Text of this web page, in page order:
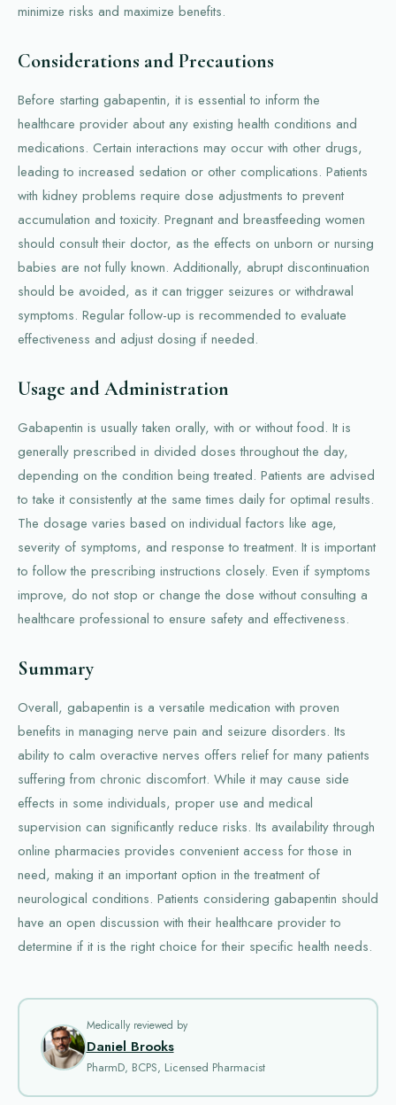
minimize risks and maximize benefits.
Considerations and Precautions
Before starting gabapentin, it is essential to inform the
healthcare provider about any existing health conditions and
medications. Certain interactions may occur with other drugs,
leading to increased sedation or other complications. Patients
with kidney problems require dose adjustments to prevent
accumulation and toxicity. Pregnant and breastfeeding women
should consult their doctor, as the effects on unborn or nursing
babies are not fully known. Additionally, abrupt discontinuation
should be avoided, as it can trigger seizures or withdrawal
symptoms. Regular follow-up is recommended to evaluate
effectiveness and adjust dosing if needed.
Usage and Administration
Gabapentin is usually taken orally, with or without food. It is
generally prescribed in divided doses throughout the day,
depending on the condition being treated. Patients are advised
to take it consistently at the same times daily for optimal results.
The dosage varies based on individual factors like age,
severity of symptoms, and response to treatment. It is important
to follow the prescribing instructions closely. Even if symptoms
improve, do not stop or change the dose without consulting a
healthcare professional to ensure safety and effectiveness.
Summary
Overall, gabapentin is a versatile medication with proven
benefits in managing nerve pain and seizure disorders. Its
ability to calm overactive nerves offers relief for many patients
suffering from chronic discomfort. While it may cause side
effects in some individuals, proper use and medical
supervision can significantly reduce risks. Its availability through
online pharmacies provides convenient access for those in
need, making it an important option in the treatment of
neurological conditions. Patients considering gabapentin should
have an open discussion with their healthcare provider to
determine if it is the right choice for their specific health needs.
Medically reviewed by
Daniel Brooks
PharmD, BCPS, Licensed Pharmacist